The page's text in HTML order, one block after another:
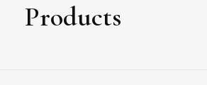
Products